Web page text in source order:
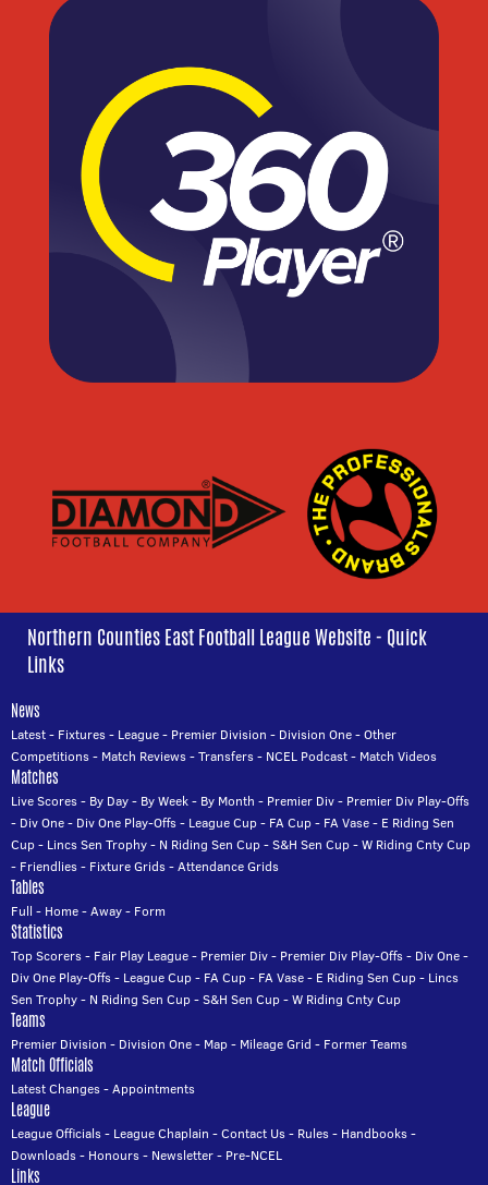
Northern Counties East Football League Website - Quick
Links
News
Latest- Fixtures- League- Premier Division - Division One-Other
Competitions- Match Reviews-Transfers- NCEL Podcast- Match Videos
Matches
Live Scores- By Day- By Week- By Month - Premier Div- Premier Div Play-Offs
- Div One- Div One Play-Offs- League Cup- FA Cup- FA Vase- E Riding Sen
Cup- Lincs Sen Trophy- N Riding Sen Cup-S&H Sen Cup-W Riding Cnty Cup
- Friendlies- Fixture Grids-Attendance Grids
Tables
Full - Home-Away- Form
Statistics
Top Scorers- Fair Play League- Premier Div- Premier Div Play-Offs- Div One-
Div One Play-Offs- League Cup- FA Cup- FA Vase- E Riding Sen Cup- Lincs
Sen Trophy- N Riding Sen Cup-S&H Sen Cup-W Riding Cnty Cup
Teams
Premier Division - Division One- Map- Mileage Grid - Former Teams
Match Officials
Latest Changes-Appointments
League
League Officials- League Chaplain -Contact Us- Rules- Handbooks-
Downloads- Honours- Newsletter- Pre-NCEL
Links